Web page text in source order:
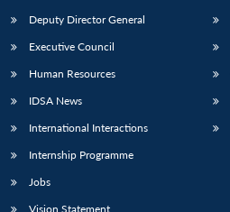
Deputy Director General
Executive Council
Human Resources
IDSA News
International Interactions
Internship Programme
Jobs
Vision Statement